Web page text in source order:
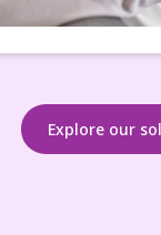
Explore our